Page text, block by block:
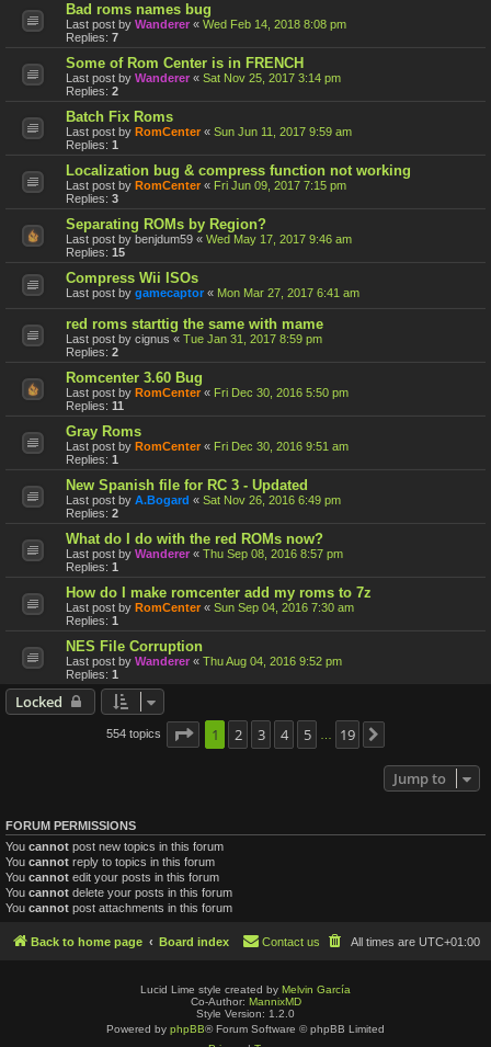
Bad roms names bug
Last post by Wanderer « Wed Feb 14, 2018 8:08 pm
Replies: 7
Some of Rom Center is in FRENCH
Last post by Wanderer « Sat Nov 25, 2017 3:14 pm
Replies: 2
Batch Fix Roms
Last post by RomCenter « Sun Jun 11, 2017 9:59 am
Replies: 1
Localization bug & compress function not working
Last post by RomCenter « Fri Jun 09, 2017 7:15 pm
Replies: 3
Separating ROMs by Region?
Last post by benjdum59 « Wed May 17, 2017 9:46 am
Replies: 15
Compress Wii ISOs
Last post by gamecaptor « Mon Mar 27, 2017 6:41 am
red roms starttig the same with mame
Last post by cignus « Tue Jan 31, 2017 8:59 pm
Replies: 2
Romcenter 3.60 Bug
Last post by RomCenter « Fri Dec 30, 2016 5:50 pm
Replies: 11
Gray Roms
Last post by RomCenter « Fri Dec 30, 2016 9:51 am
Replies: 1
New Spanish file for RC 3 - Updated
Last post by A.Bogard « Sat Nov 26, 2016 6:49 pm
Replies: 2
What do I do with the red ROMs now?
Last post by Wanderer « Thu Sep 08, 2016 8:57 pm
Replies: 1
How do I make romcenter add my roms to 7z
Last post by RomCenter « Sun Sep 04, 2016 7:30 am
Replies: 1
NES File Corruption
Last post by Wanderer « Thu Aug 04, 2016 9:52 pm
Replies: 1
Locked
554 topics Page of 19
1 2 3 4 5 19
Jump to
FORUM PERMISSIONS
You cannot post new topics in this forum
You cannot reply to topics in this forum
You cannot edit your posts in this forum
You cannot delete your posts in this forum
You cannot post attachments in this forum
Back to home page Board index All times are UTC+01:00
Contact us
Lucid Lime style created by Melvin García
Co-Author: MannixMD
Style Version: 1.2.0
Powered by phpBB® Forum Software © phpBB Limited